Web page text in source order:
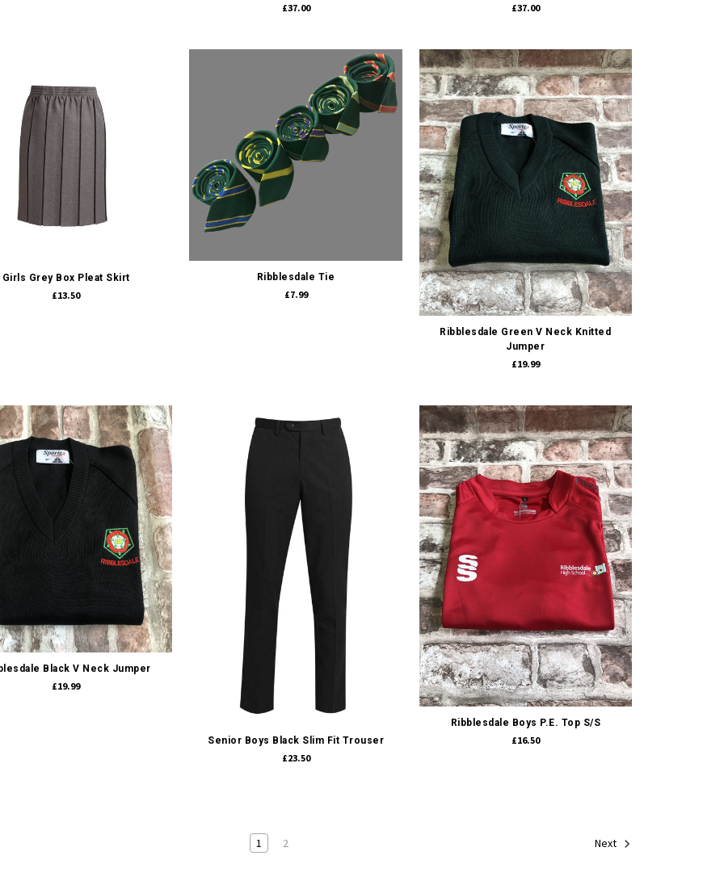
£37.00 £37.00
Girls Grey Box Pleat Skirt
£13.50
Ribblesdale Tie
£7.99 Quick view
Ribblesdale Green V Neck Knitted
Jumper
£19.99
Quick view
Black V Neck Jumper
£19.99
Quick view
Senior Boys Black Slim Fit Trouser
£23.50
Quick view
Ribblesdale Boys P.E. Top S/S
£16.50
1 2 Next